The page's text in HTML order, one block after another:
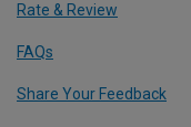
Rate & Review
FAQs
Share Your Feedback